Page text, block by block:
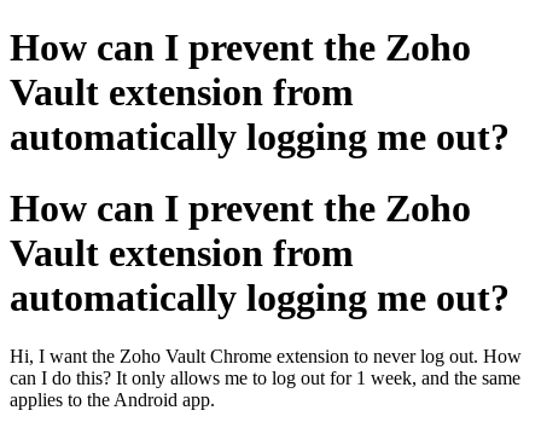
How can I prevent the Zoho
Vault extension from
automatically logging me out?
How can I prevent the Zoho
Vault extension from
automatically logging me out?
Hi, I want the Zoho Vault Chrome extension to never log out. How
can I do this? It only allows me to log out for 1 week, and the same
applies to the Android app.